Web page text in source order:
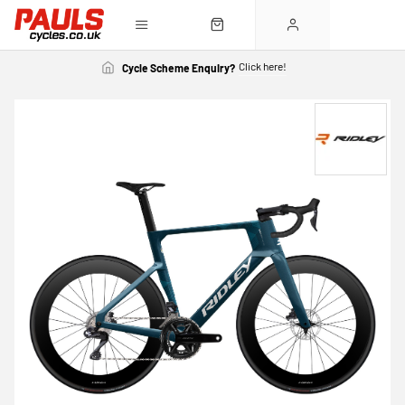
Cycle Scheme Enquiry? Click here!